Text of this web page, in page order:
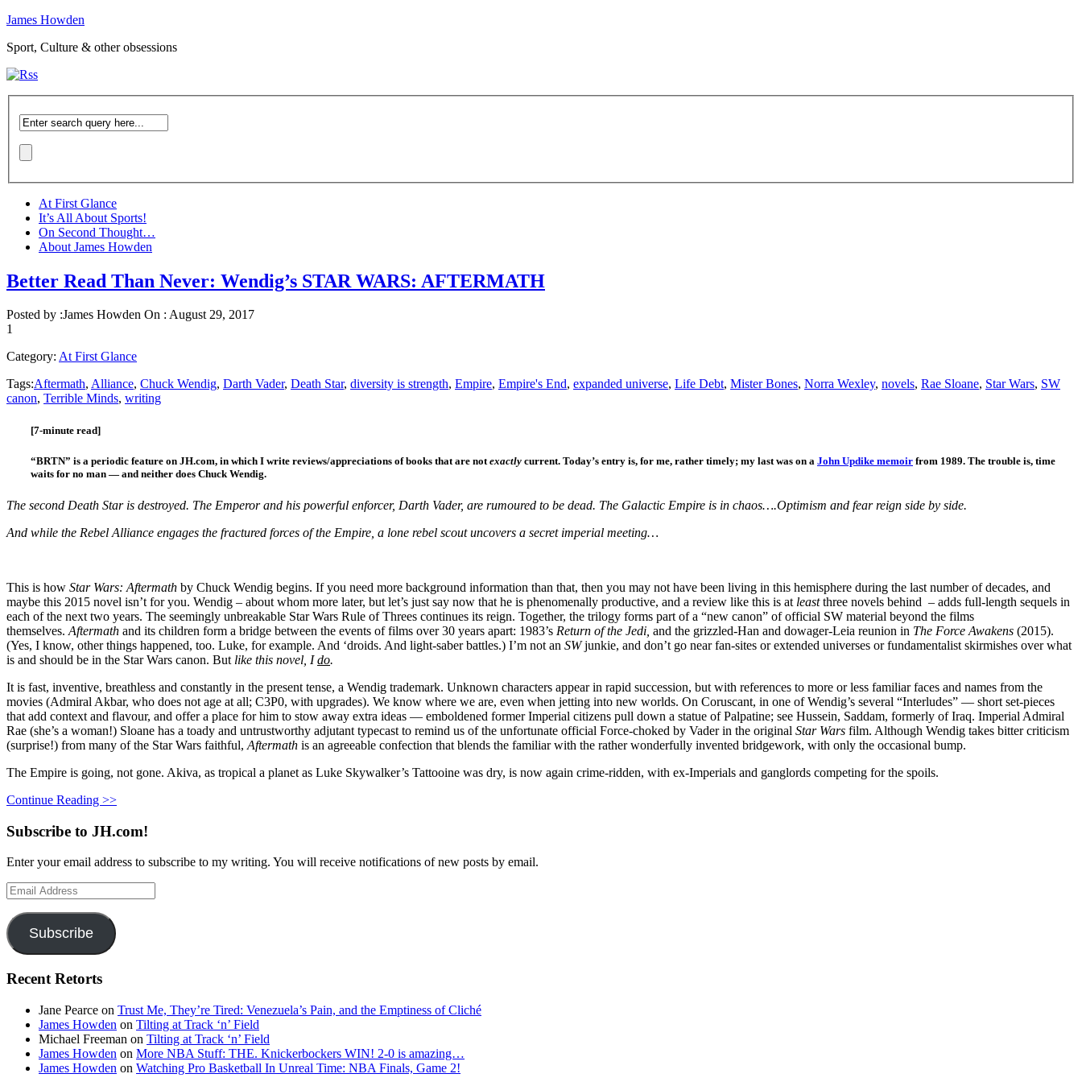
James Howden
Sport, Culture & other obsessions
At First Glance
It’s All About Sports!
On Second Thought…
About James Howden
Better Read Than Never: Wendig’s STAR WARS: AFTERMATH
Posted by :James Howden On : August 29, 2017
1
Category: At First Glance
Tags:Aftermath, Alliance, Chuck Wendig, Darth Vader, Death Star, diversity is strength, Empire, Empire's End, expanded universe, Life Debt, Mister Bones, Norra Wexley, novels, Rae Sloane, Star Wars, SW
canon, Terrible Minds, writing
[7-minute read]
“BRTN” is a periodic feature on JH.com, in which I write reviews/appreciations of books that are not exactly current. Today’s entry is, for me, rather timely; my last was on a John Updike memoir from 1989. The trouble is, time
waits for no man — and neither does Chuck Wendig.
The second Death Star is destroyed. The Emperor and his powerful enforcer, Darth Vader, are rumoured to be dead. The Galactic Empire is in chaos….Optimism and fear reign side by side.
And while the Rebel Alliance engages the fractured forces of the Empire, a lone rebel scout uncovers a secret imperial meeting…
This is how Star Wars: Aftermath by Chuck Wendig begins. If you need more background information than that, then you may not have been living in this hemisphere during the last number of decades, and
maybe this 2015 novel isn’t for you. Wendig – about whom more later, but let’s just say now that he is phenomenally productive, and a review like this is at leastthree novels behind – adds full-length sequels in
each of the next two years. The seemingly unbreakable Star Wars Rule of Threes continues its reign. Together, the trilogy forms part of a “new canon” of official SW material beyond the films
themselves. Aftermath and its children form a bridge between the events of films over 30 years apart: 1983’s Return of the Jedi, and the grizzled-Han and dowager-Leia reunion in The Force Awakens (2015).
(Yes, I know, other things happened, too. Luke, for example. And ‘droids. And light-saber battles.) I’m not an SWjunkie, and don’t go near fan-sites or extended universes or fundamentalist skirmishes over what
is and should be in the Star Wars canon. But like this novel, Ido.
It is fast, inventive, breathless and constantly in the present tense, a Wendig trademark. Unknown characters appear in rapid succession, but with references to more or less familiar faces and names from the
movies (Admiral Akbar, who does not age at all; C3P0, with upgrades). We know where we are, even when jetting into new worlds. On Coruscant, in one of Wendig’s several “Interludes” — short set-pieces
that add context and flavour, and offer a place for him to stow away extra ideas — emboldened former Imperial citizens pull down a statue of Palpatine; see Hussein, Saddam, formerly of Iraq. Imperial Admiral
Rae (she’s a woman!) Sloane has a toady and untrustworthy adjutant typecast to remind us of the unfortunate official Force-choked by Vader in the original Star Wars film. Although Wendig takes bitter criticism
(surprise!) from many of the Star Wars faithful, Aftermath is an agreeable confection that blends the familiar with the rather wonderfully invented bridgework, with only the occasional bump.
The Empire is going, not gone. Akiva, as tropical a planet as Luke Skywalker’s Tattooine was dry, is now again crime-ridden, with ex-Imperials and ganglords competing for the spoils.
Continue Reading >>
Subscribe to JH.com!
Enter your email address to subscribe to my writing. You will receive notifications of new posts by email.
Email
Address
Subscribe
Recent Retorts
Jane Pearce on Trust Me, They’re Tired: Venezuela’s Pain, and the Emptiness of Cliché
James Howden on Tilting at Track ‘n’ Field
Michael Freeman on Tilting at Track ‘n’ Field
James Howden on More NBA Stuff: THE. Knickerbockers WIN! 2-0 is amazing…
James Howden on Watching Pro Basketball In Unreal Time: NBA Finals, Game 2!